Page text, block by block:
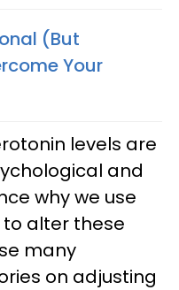
(But
Your
levels are
and
why we use
alter these
many
on adjusting